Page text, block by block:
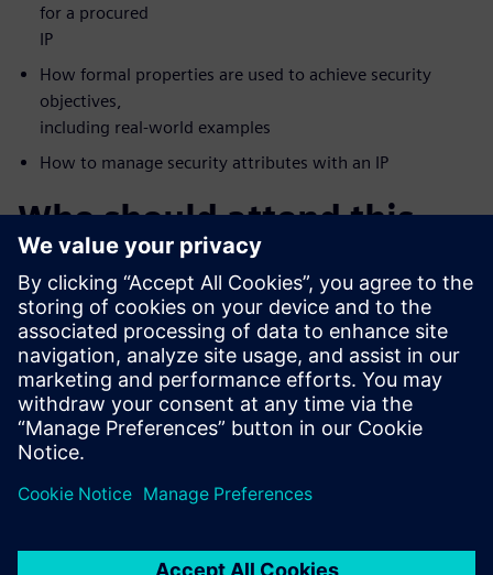
for a procured
IP
How formal properties are used to achieve security
objectives,
including real-world examples
How to manage security attributes with an IP
Who should attend this
webinar?
FPGA Vendors
Accellera Members
DoD Systems Integrators and FFRDCs
Foundries
IP/IC professionals who want a deeper understanding of
security